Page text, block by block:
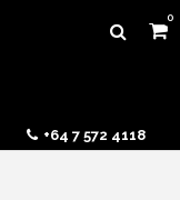
0
+64 7 572 4118